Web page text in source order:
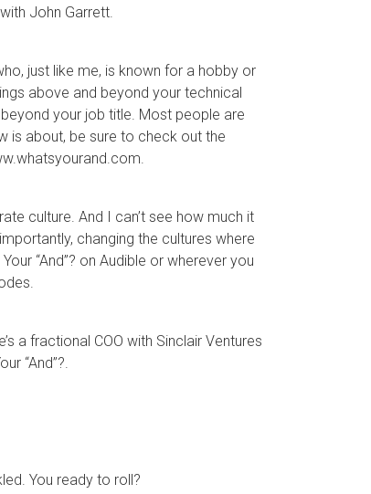
John Garrett.
just like me, is known for a hobby or
above and beyond your technical
your job title. Most people are
is about, be sure to check out the
culture. And I can’t see how much it
changing the cultures where
“And”? on Audible or wherever you
a fractional COO with Sinclair Ventures
“And”?.
You ready to roll?